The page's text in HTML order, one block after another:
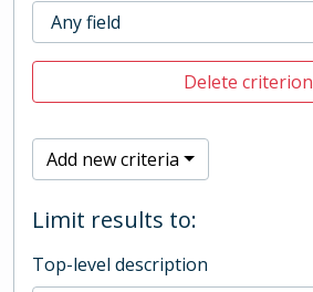
Delete criterion
Add new criteria
Limit results to:
Top-level description